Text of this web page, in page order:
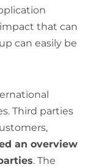
that can
can easily be
Third parties
an overview
. The